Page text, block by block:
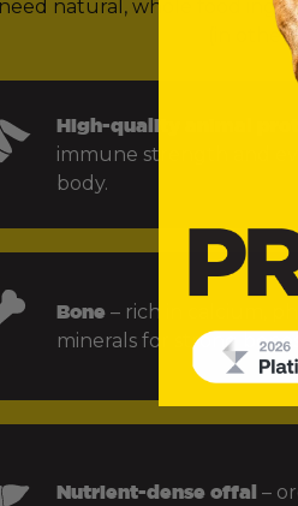
natural, whole food
(in
High-quality animal
immune strength and
body.
Bone – rich in calcium,
minerals for strong
Nutrient-dense offal –